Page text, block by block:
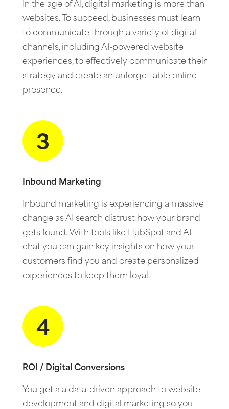
In the age of AI, digital marketing is more than
websites. To succeed, businesses must learn
to communicate through a variety of digital
channels, including AI-powered website
experiences, to effectively communicate their
strategy and create an unforgettable online
presence.
3
Inbound Marketing
Inbound marketing is experiencing a massive
change as AI search distrust how your brand
gets found. With tools like HubSpot and AI
chat you can gain key insights on how your
customers find you and create personalized
experiences to keep them loyal.
4
ROI / Digital Conversions
You get a a data-driven approach to website
development and digital marketing so you